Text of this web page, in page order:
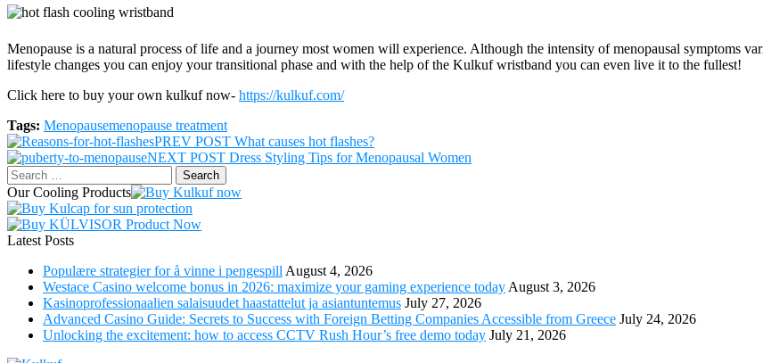
Menopause is a natural process of life and a journey most women will experience. Although the intensity of menopausal symptoms
lifestyle changes you can enjoy your transitional phase and with the help of the Kulkuf wristband you can even live it to the fullest!
Click here to buy your own kulkuf now- https://kulkuf.com/
Tags: Menopausemenopause treatment
Post
navigation
PREV POST What causes hot flashes?
NEXT POST Dress Styling Tips for Menopausal Women
Search
for:
Our Cooling Products
Latest Posts
Populære strategier for å vinne i pengespill August 4, 2026
Westace Casino welcome bonus in 2026: maximize your gaming experience today August 3, 2026
Kasinoprofessionaalien salaisuudet haastattelut ja asiantuntemus July 27, 2026
Advanced Casino Guide: Secrets to Success with Foreign Betting Companies Accessible from Greece July 24, 2026
Unlocking the excitement: how to access CCTV Rush Hour’s free demo today July 21, 2026